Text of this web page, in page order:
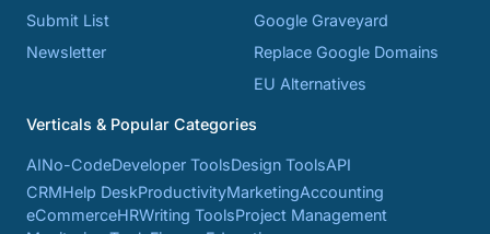
Submit List
Newsletter
Google Graveyard
Replace Google Domains
EU Alternatives
Verticals & Popular Categories
AINo-CodeDeveloper ToolsDesign ToolsAPI
CRMHelp DeskProductivityMarketingAccounting
eCommerceHRWriting ToolsProject Management